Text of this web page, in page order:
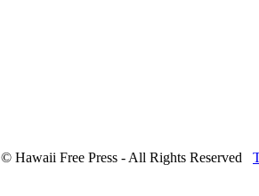
© Hawaii Free Press - All Rights Reserved